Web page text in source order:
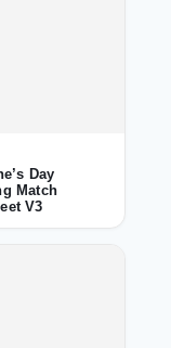
Day
Match
V3